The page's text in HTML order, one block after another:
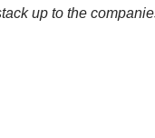
up to the